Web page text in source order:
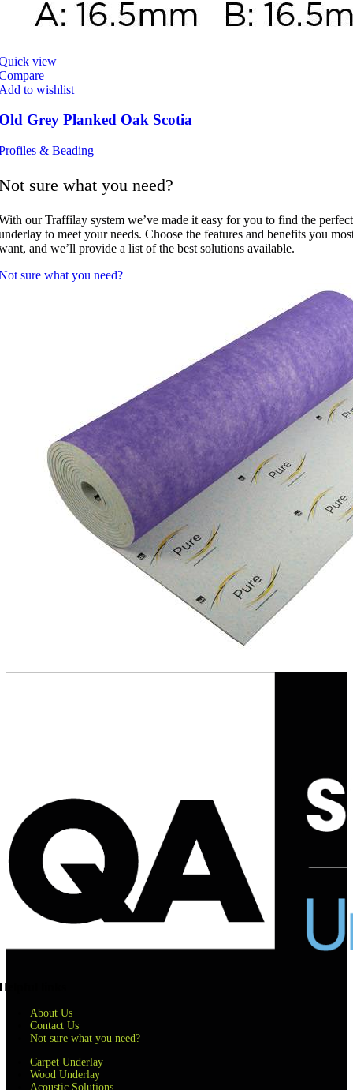
view
to wishlist
Grey Planked Oak Scotia
& Beading
sure what you need?
our Traffilay system we’ve made it easy for you to find the perfect
to meet your needs. Choose the features and benefits you
and we’ll provide a list of the best solutions available.
sure what you need?
links
About Us
Contact Us
Not sure what you need?
Carpet Underlay
Wood Underlay
Acoustic Solutions